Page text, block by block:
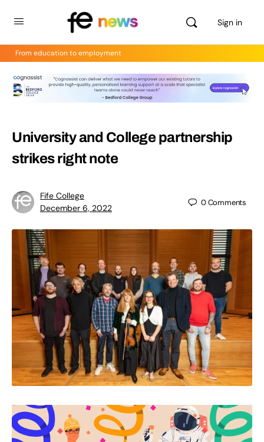
Sign in
From education to employment
University and College partnership
strikes right note
Fife College
December 6, 2022
0Comments